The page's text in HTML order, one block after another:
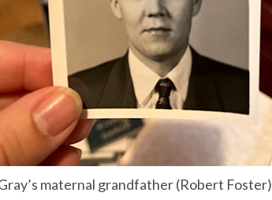
maternal grandfather (Robert Foster)